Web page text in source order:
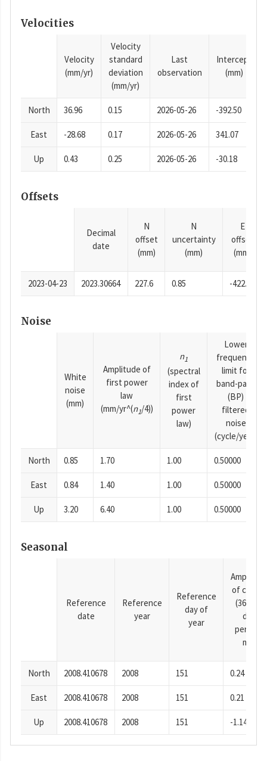
Velocities
Velocity
(mm/yr)
Velocity
standard
deviation
(mm/yr)
Last
observation
Intercept
(mm)
North 36.96 0.15 2026-05-26 -392.50
East -28.68 0.17 2026-05-26 341.07
Up 0.43 0.25 2026-05-26 -30.18
Offsets
Decimal
date
N
offset
(mm)
N
uncertainty
(mm)
E
offset
(mm)
2023-04-23 2023.30664 227.6 0.85 -422.73
Noise
White
noise
(mm)
Amplitude of
first power
law
(mm/yr^(n1/4))
n1
(spectral
index of
first
power
law)
Lower
frequency
limit for
band-pass
(BP)
filtered
noise
(cycle/year)
North 0.85 1.70 1.00 0.50000
East 0.84 1.40 1.00 0.50000
Up 3.20 6.40 1.00 0.50000
Seasonal
Reference
date
Reference
year
Reference
day of
year
of cosine
(365.25-
day
period),
mm
North 2008.410678 2008 151 0.24
East 2008.410678 2008 151 0.21
Up 2008.410678 2008 151 -1.14